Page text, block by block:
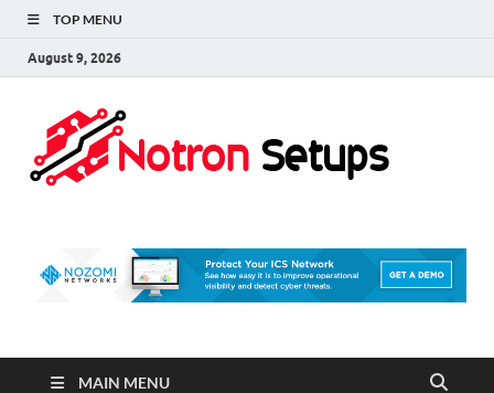
TOP MENU
August 9, 2026
MAIN MENU